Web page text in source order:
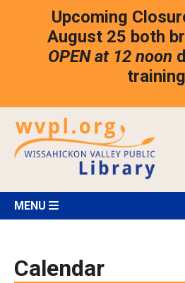
Upcoming
August 25 both
OPEN at 12 noon
MENU
Calendar